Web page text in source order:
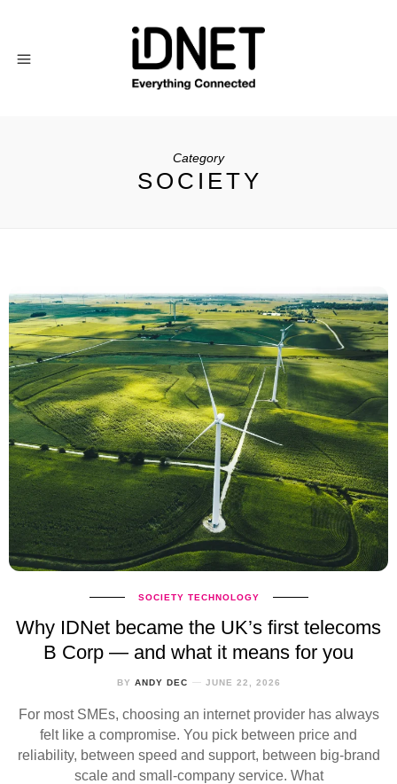
Category
SOCIETY
SOCIETY TECHNOLOGY
Why IDNet became the UK’s first telecoms
B Corp — and what it means for you
BY ANDY DEC JUNE 22, 2026
For most SMEs, choosing an internet provider has always
felt like a compromise. You pick between price and
reliability, between speed and support, between big‑brand
scale and small‑company service. What